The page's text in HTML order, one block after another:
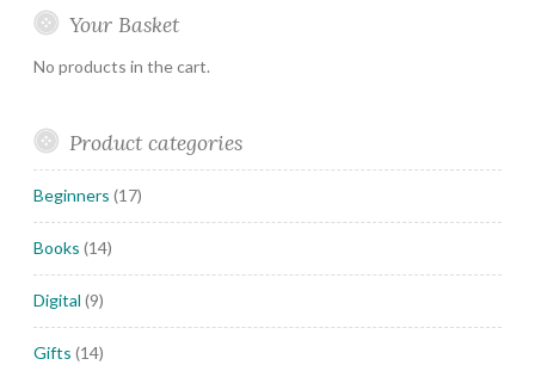
Your Basket
No products in the cart.
Product categories
Beginners (17)
Books (14)
Digital (9)
Gifts (14)